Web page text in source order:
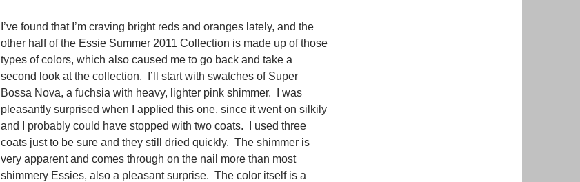
I’ve found that I’m craving bright reds and oranges lately, and the
other half of the Essie Summer 2011 Collection is made up of those
types of colors, which also caused me to go back and take a
second look at the collection. I’ll start with swatches of Super
Bossa Nova, a fuchsia with heavy, lighter pink shimmer. I was
pleasantly surprised when I applied this one, since it went on silkily
and I probably could have stopped with two coats. I used three
coats just to be sure and they still dried quickly. The shimmer is
very apparent and comes through on the nail more than most
shimmery Essies, also a pleasant surprise. The color itself is a